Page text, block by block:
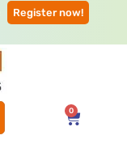
Register now!
0